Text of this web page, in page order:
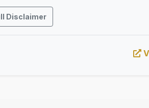
Disclaimer